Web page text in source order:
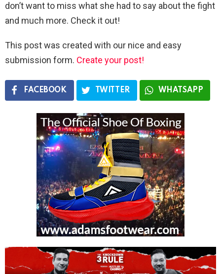
don’t want to miss what she had to say about the fight
and much more. Check it out!
This post was created with our nice and easy
submission form. Create your post!
FACEBOOK TWITTER WHATSAPP